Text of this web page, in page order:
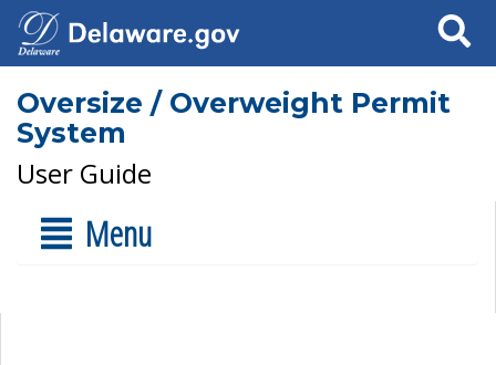
Search
Oversize / Overweight Permit
System
User Guide
Menu